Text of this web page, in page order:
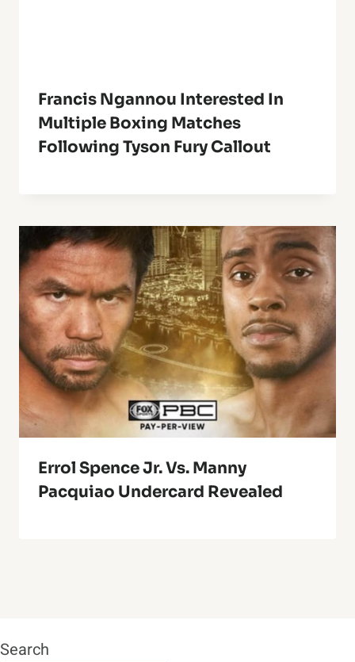
Francis Ngannou Interested In
Multiple Boxing Matches
Following Tyson Fury Callout
Errol Spence Jr. Vs. Manny
Pacquiao Undercard Revealed
Search